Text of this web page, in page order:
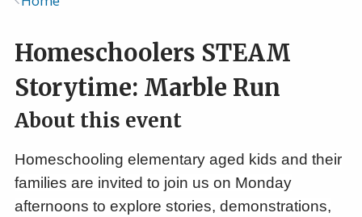
Homeschoolers STEAM
Storytime: Marble Run
About this event
Homeschooling elementary aged kids and their
families are invited to join us on Monday
afternoons to explore stories, demonstrations,